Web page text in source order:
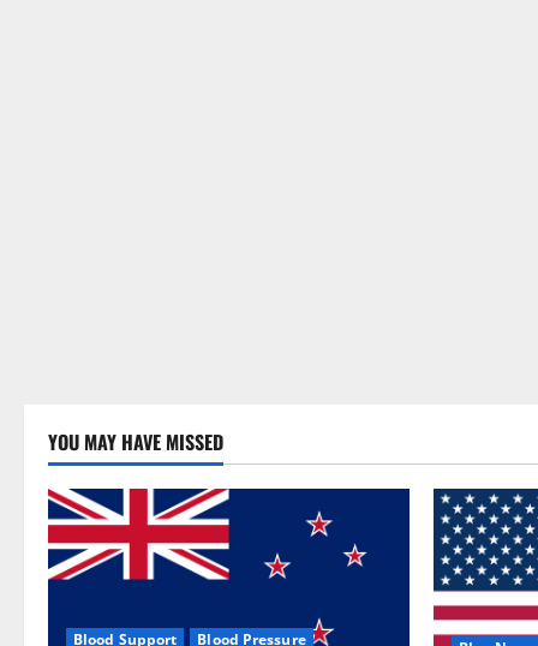
YOU MAY HAVE MISSED
Blood Support Blood Pressure